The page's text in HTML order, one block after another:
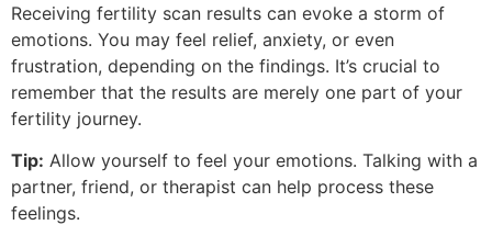
Receiving fertility scan results can evoke a storm of
emotions. You may feel relief, anxiety, or even
frustration, depending on the findings. It’s crucial to
remember that the results are merely one part of your
fertility journey.
Tip: Allow yourself to feel your emotions. Talking with a
partner, friend, or therapist can help process these
feelings.